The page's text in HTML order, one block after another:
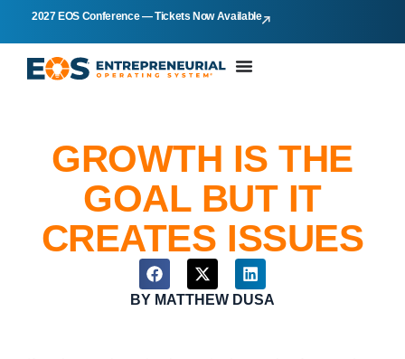
2027 EOS Conference — Tickets Now Available
GROWTH IS THE
GOAL BUT IT
CREATES ISSUES
BY MATTHEW DUSA